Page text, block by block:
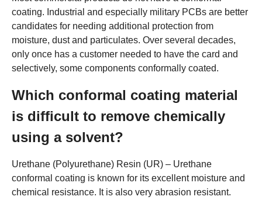
coating. Industrial and especially military PCBs are better
candidates for needing additional protection from
moisture, dust and particulates. Over several decades,
only once has a customer needed to have the card and
selectively, some components conformally coated.
Which conformal coating material
is difficult to remove chemically
using a solvent?
Urethane (Polyurethane) Resin (UR) – Urethane
conformal coating is known for its excellent moisture and
chemical resistance. It is also very abrasion resistant.